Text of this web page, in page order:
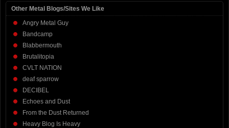
Other Metal Blogs/Sites We Like
Angry Metal Guy
Bandcamp
Blabbermouth
Brutalitopia
CVLT NATION
deaf sparrow
DECIBEL
Echoes and Dust
From the Dust Returned
Heavy Blog Is Heavy